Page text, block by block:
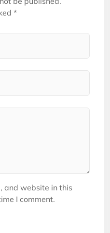
*
and website in this
I comment.